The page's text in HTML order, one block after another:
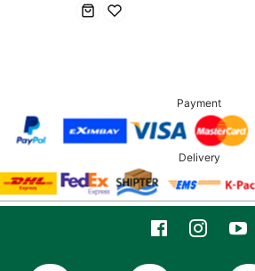
Payment
Delivery